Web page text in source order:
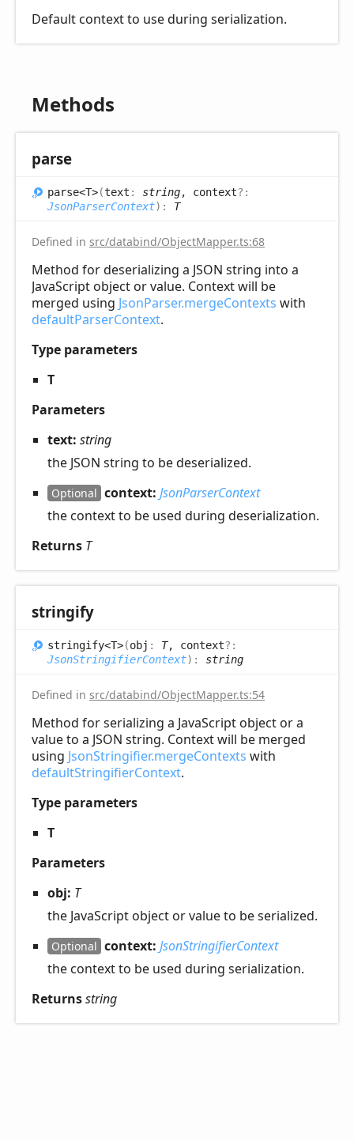
Default context to use during serialization.
Methods
parse
parse<T>(text : string, context?:
JsonParserContext) : T
Defined in src/databind/ObjectMapper.ts:68
Method for deserializing a JSON string into a
JavaScript object or value. Context will be
merged using JsonParser.mergeContexts with
defaultParserContext.
Type parameters
T
Parameters
text: string
the JSON string to be deserialized.
Optional context: JsonParserContext
the context to be used during deserialization.
Returns T
stringify
stringify<T>(obj : T, context?:
JsonStringifierContext) : string
Defined in src/databind/ObjectMapper.ts:54
Method for serializing a JavaScript object or a
value to a JSON string. Context will be merged
using JsonStringifier.mergeContexts with
defaultStringifierContext.
Type parameters
T
Parameters
obj: T
the JavaScript object or value to be serialized.
Optional context: JsonStringifierContext
the context to be used during serialization.
Returnsstring